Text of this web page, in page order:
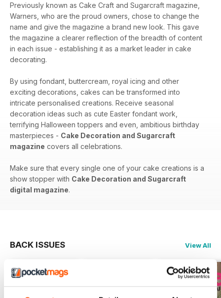
Previously known as Cake Craft and Sugarcraft magazine,
Warners, who are the proud owners, chose to change the
name and give the magazine a brand new look. This gave
the magazine a clearer reflection of the breadth of content
in each issue - establishing it as a market leader in cake
decorating.
By using fondant, buttercream, royal icing and other
exciting decorations, cakes can be transformed into
intricate personalised creations. Receive seasonal
decoration ideas such as cute Easter fondant work,
terrifying Halloween toppers and even, ambitious birthday
masterpieces - Cake Decoration and Sugarcraft
magazine covers all celebrations.
Make sure that every single one of your cake creations is a
show stopper with Cake Decoration and Sugarcraft
digital magazine.
BACK ISSUES View All